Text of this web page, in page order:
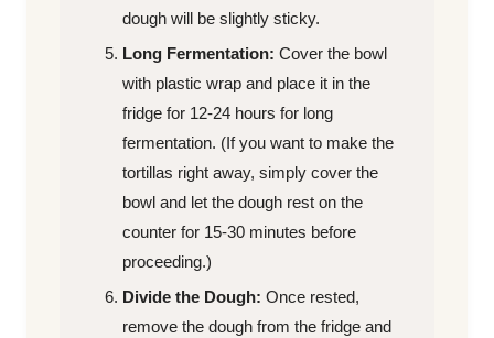
dough will be slightly sticky.
Long Fermentation: Cover the bowl
with plastic wrap and place it in the
fridge for 12-24 hours for long
fermentation. (If you want to make the
tortillas right away, simply cover the
bowl and let the dough rest on the
counter for 15-30 minutes before
proceeding.)
Divide the Dough: Once rested,
remove the dough from the fridge and